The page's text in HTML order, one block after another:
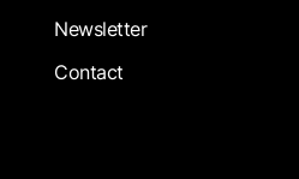
Newsletter
Contact